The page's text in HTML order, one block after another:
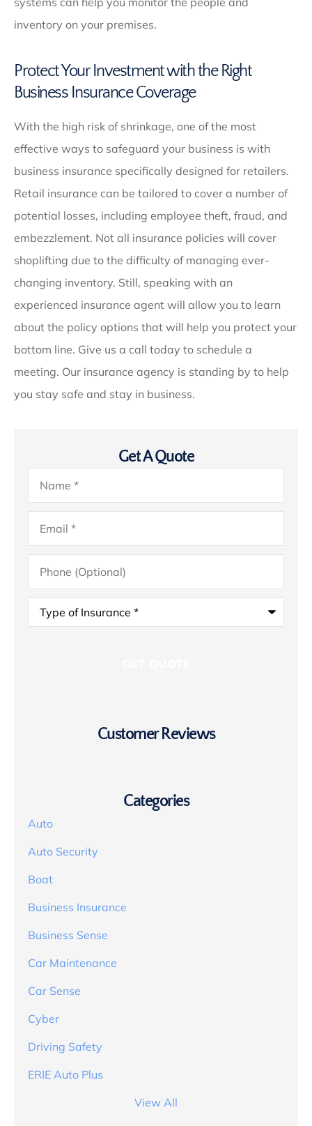
inventory on your premises.
Protect Your Investment with the Right
Business Insurance Coverage
With the high risk of shrinkage, one of the most
effective ways to safeguard your business is with
business insurance specifically designed for retailers.
Retail insurance can be tailored to cover a number of
potential losses, including employee theft, fraud, and
embezzlement. Not all insurance policies will cover
shoplifting due to the difficulty of managing ever-
changing inventory. Still, speaking with an
experienced insurance agent will allow you to learn
about the policy options that will help you protect your
bottom line. Give us a call today to schedule a
meeting. Our insurance agency is standing by to help
you stay safe and stay in business.
Get A Quote
Name*
Email*
Phone
(Optional)
Type
Insurance*
Customer Reviews
Categories
Auto
Auto Security
Boat
Business Insurance
Business Sense
Car Maintenance
Car Sense
Cyber
Driving Safety
ERIE Auto Plus
View All